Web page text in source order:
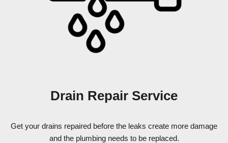
Drain Repair Service
Get your drains repaired before the leaks create more damage
and the plumbing needs to be replaced.